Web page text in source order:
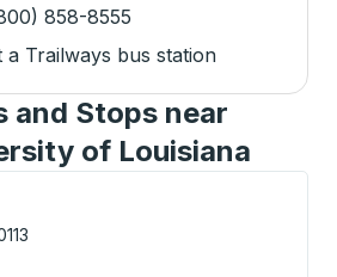
858-8555
Trailways bus station
and Stops near
of Louisiana
arrow keys or tab to explore more